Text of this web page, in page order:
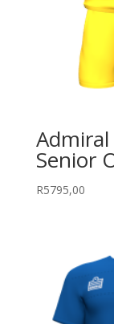
Admiral
Senior
R5795,00